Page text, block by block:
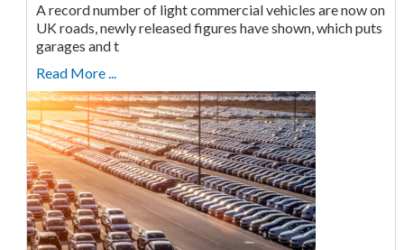
A record number of light commercial vehicles are now on
UK roads, newly released figures have shown, which puts
garages and t
Read More ...